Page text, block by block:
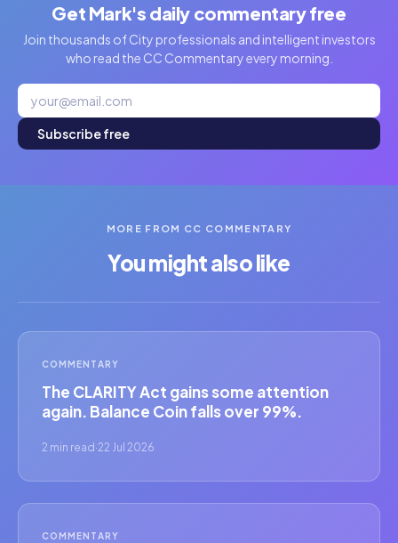
Get Mark's daily commentary free
Join thousands of City professionals and intelligent investors
who read the CC Commentary every morning.
Subscribe free
MORE FROM CC COMMENTARY
You might also like
COMMENTARY
The CLARITY Act gains some attention
again. Balance Coin falls over 99%.
2 min read·22 Jul 2026
COMMENTARY